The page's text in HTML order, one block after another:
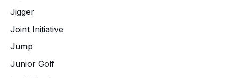
Jigger
Joint Initiative
Jump
Junior Golf